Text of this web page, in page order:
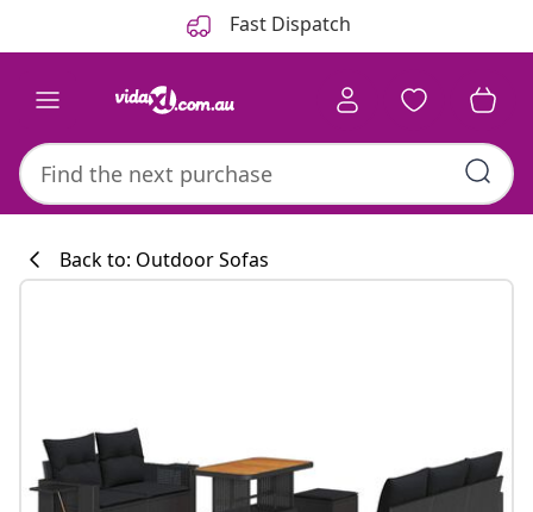
Fast Dispatch
#sharemevidaxl
Back to: Outdoor Sofas